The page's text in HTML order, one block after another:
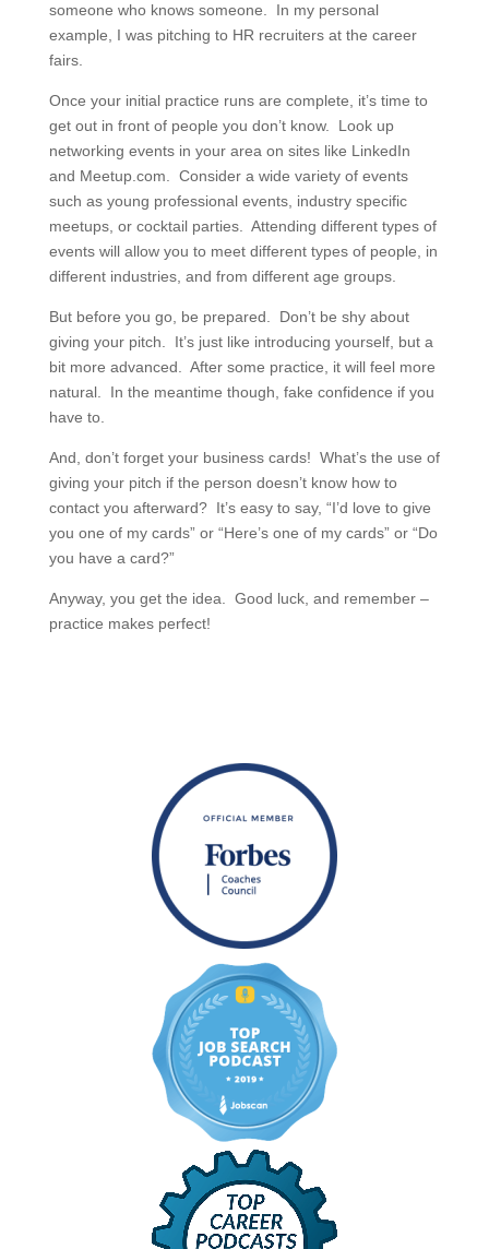
someone who knows someone. In my personal
example, I was pitching to HR recruiters at the career
fairs.
Once your initial practice runs are complete, it’s time to
get out in front of people you don’t know. Look up
networking events in your area on sites like LinkedIn
and Meetup.com. Consider a wide variety of events
such as young professional events, industry specific
meetups, or cocktail parties. Attending different types of
events will allow you to meet different types of people, in
different industries, and from different age groups.
But before you go, be prepared. Don’t be shy about
giving your pitch. It’s just like introducing yourself, but a
bit more advanced. After some practice, it will feel more
natural. In the meantime though, fake confidence if you
have to.
And, don’t forget your business cards! What’s the use of
giving your pitch if the person doesn’t know how to
contact you afterward? It’s easy to say, “I’d love to give
you one of my cards” or “Here’s one of my cards” or “Do
you have a card?”
Anyway, you get the idea. Good luck, and remember –
practice makes perfect!